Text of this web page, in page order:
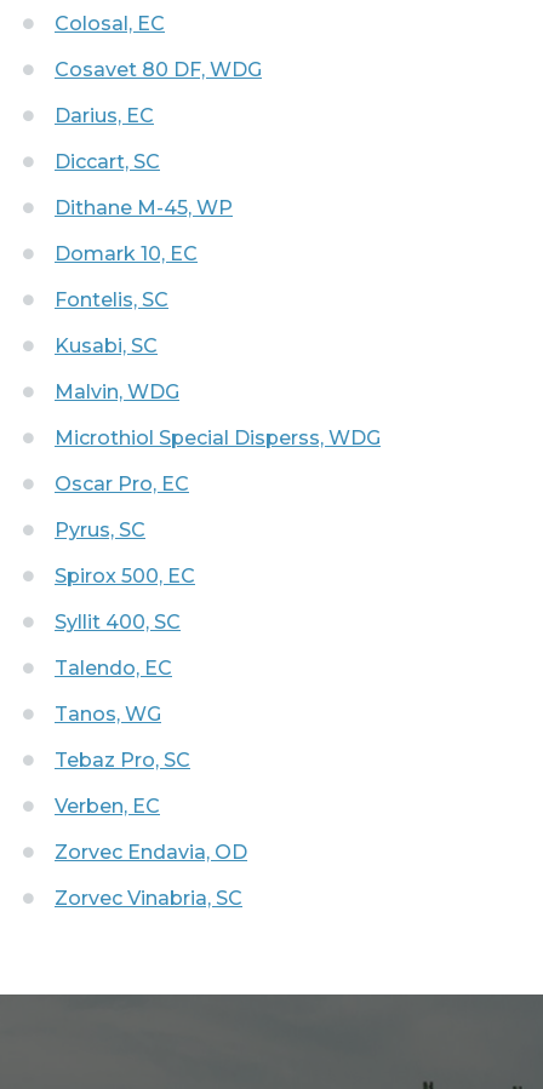
Colosal, EC
Cosavet 80 DF, WDG
Darius, EC
Diccart, SC
Dithane M-45, WP
Domark 10, EC
Fontelis, SC
Kusabi, SC
Malvin, WDG
Microthiol Special Disperss, WDG
Oscar Pro, EC
Pyrus, SC
Spirox 500, EC
Syllit 400, SC
Talendo, EC
Tanos, WG
Tebaz Pro, SC
Verben, EC
Zorvec Endavia, OD
Zorvec Vinabria, SC